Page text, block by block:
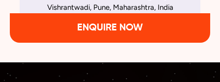
Vishrantwadi, Pune, Maharashtra, India
ENQUIRE NOW